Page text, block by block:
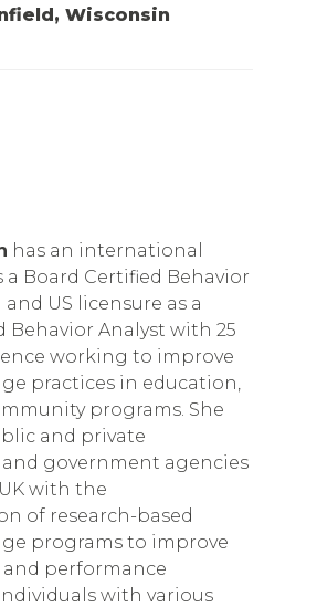
Wisconsin
has an international
Board Certified Behavior
and US licensure as a
Behavior Analyst with 25
working to improve
practices in education,
programs. She
and private
government agencies
with the
of research-based
programs to improve
and performance
with various